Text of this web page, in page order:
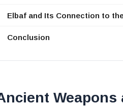
Elbaf and Its Connection to
Conclusion
Weapons